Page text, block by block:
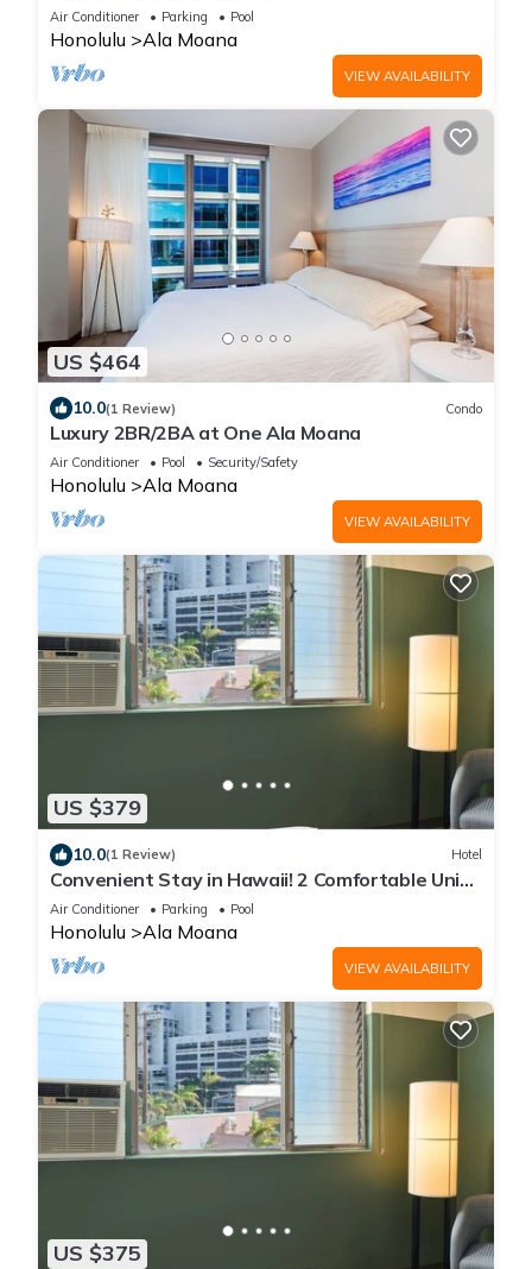
Air Conditioner Parking Pool
Honolulu Ala Moana
VIEW AVAILABILITY
US $464
10.0(1 Review) Condo
Luxury 2BR/2BA at One Ala Moana
Air Conditioner Pool Security/Safety
Honolulu Ala Moana
VIEW AVAILABILITY
US $379
10.0(1 Review) Hotel
Convenient Stay in Hawaii! 2 Comfortable Units
Onsite Pool
Air Conditioner Parking Pool
Honolulu Ala Moana
VIEW AVAILABILITY
US $375